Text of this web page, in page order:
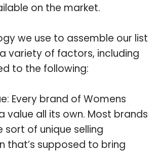
on the market.
we use to assemble our list
variety of factors, including
to the following:
Every brand of Womens
value all its own. Most brands
sort of unique selling
that’s supposed to bring